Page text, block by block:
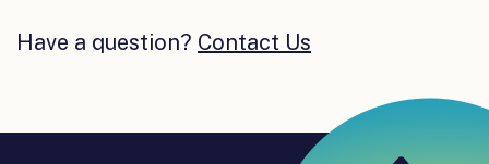
Have a question? Contact Us